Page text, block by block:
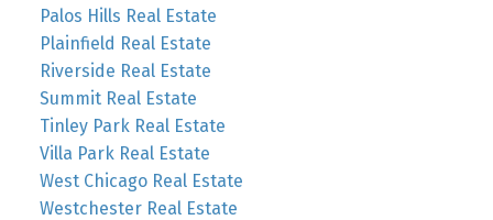
Palos Hills Real Estate
Plainfield Real Estate
Riverside Real Estate
Summit Real Estate
Tinley Park Real Estate
Villa Park Real Estate
West Chicago Real Estate
Westchester Real Estate